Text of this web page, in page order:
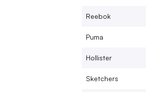
Reebok
Puma
Hollister
Sketchers